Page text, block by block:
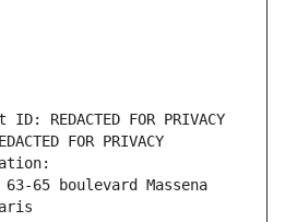
REDACTED FOR PRIVACY
FOR PRIVACY
65 boulevard Massena